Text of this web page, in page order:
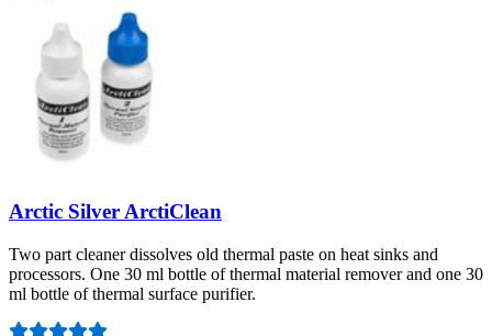
Arctic Silver ArctiClean
Two part cleaner dissolves old thermal paste on heat sinks and
processors. One 30 ml bottle of thermal material remover and one 30
ml bottle of thermal surface purifier.